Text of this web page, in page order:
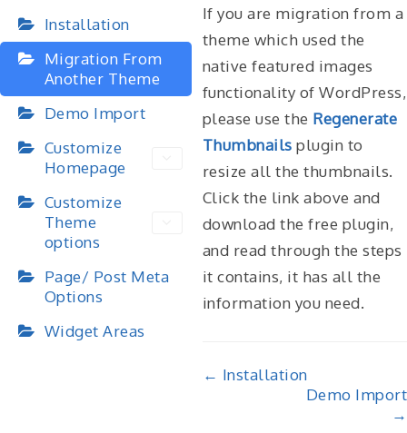
Installation
Migration From
Another Theme
Demo Import
Customize
Homepage
Customize
Theme
options
Page/ Post Meta
Options
Widget Areas
If you are migration from a
theme which used the
native featured images
functionality of WordPress,
please use the Regenerate
Thumbnails plugin to
resize all the thumbnails.
Click the link above and
download the free plugin,
and read through the steps
it contains, it has all the
information you need.
Doc
← Installation
Demo Import
→